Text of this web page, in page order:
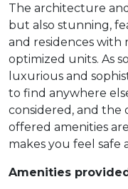
The architecture
but also stunning,
and residences with
optimized units. As
luxurious and
to find anywhere
considered, and the
offered amenities
makes you feel safe
Amenities